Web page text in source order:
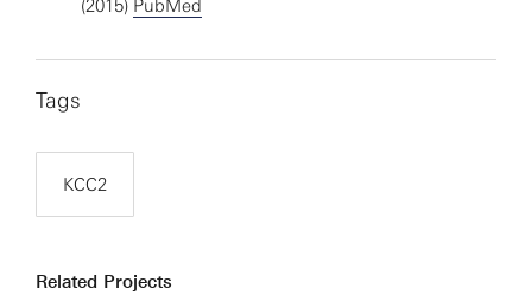
(2015) PubMed
Tags
KCC2
Related Projects